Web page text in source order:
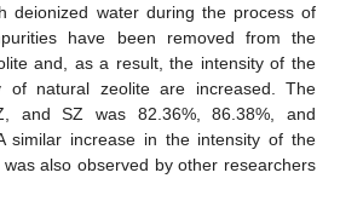
deionized water during the process of
have been removed from the
and, as a result, the intensity of the
of natural zeolite are increased. The
and SZ was 82.36%, 86.38%, and
similar increase in the intensity of the
also observed by other researchers